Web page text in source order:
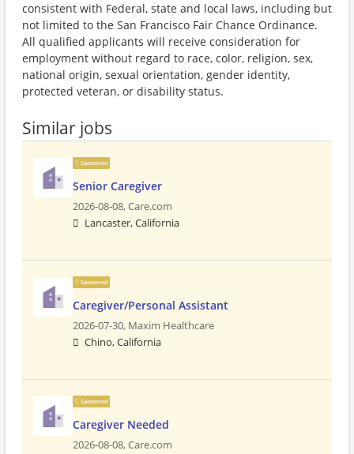
consistent with Federal, state and local laws, including but
not limited to the San Francisco Fair Chance Ordinance.
All qualified applicants will receive consideration for
employment without regard to race, color, religion, sex,
national origin, sexual orientation, gender identity,
protected veteran, or disability status.
Similar jobs
Sponsored
Senior Caregiver
2026-08-08,Care.com
Lancaster, California
Sponsored
Caregiver/Personal Assistant
2026-07-30, Maxim Healthcare
Chino, California
Sponsored
Caregiver Needed
2026-08-08,Care.com